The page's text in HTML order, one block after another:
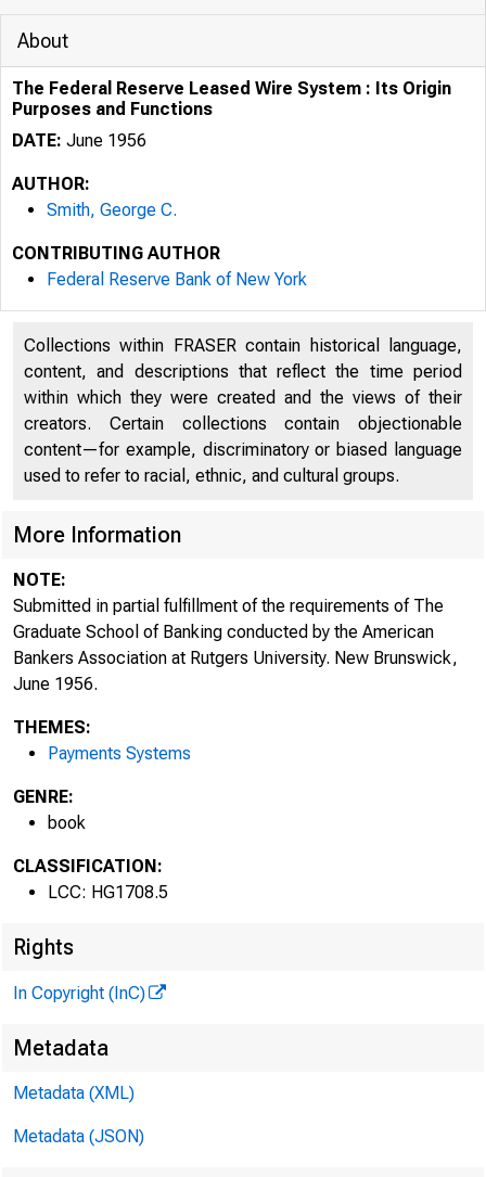
About
The Federal Reserve Leased Wire System : Its Origin
Purposes and Functions
DATE: June 1956
AUTHOR:
Smith, George C.
CONTRIBUTING AUTHOR
Federal Reserve Bank of New York
Collections within FRASER contain historical language,
content, and descriptions that reflect the time period
within which they were created and the views of their
creators. Certain collections contain objectionable
content—for example, discriminatory or biased language
used to refer to racial, ethnic, and cultural groups.
More Information
NOTE:
Submitted in partial fulfillment of the requirements of The
Graduate School of Banking conducted by the American
Bankers Association at Rutgers University. New Brunswick,
June 1956.
THEMES:
Payments Systems
GENRE:
book
CLASSIFICATION:
LCC: HG1708.5
Rights
In Copyright (InC)
Metadata
Metadata (XML)
Metadata (JSON)